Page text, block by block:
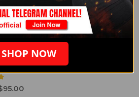
300mg
87.50
Durabolin 300mg
of 5
95.00
SHOP NOW